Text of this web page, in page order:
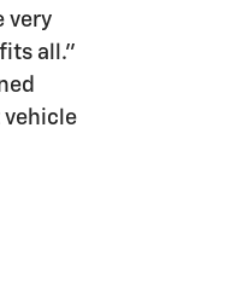
very
all."
vehicle